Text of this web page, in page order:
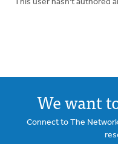
This user hasn't authored
We want
Connect to The